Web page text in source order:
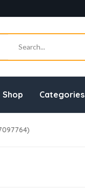
Shop Categories